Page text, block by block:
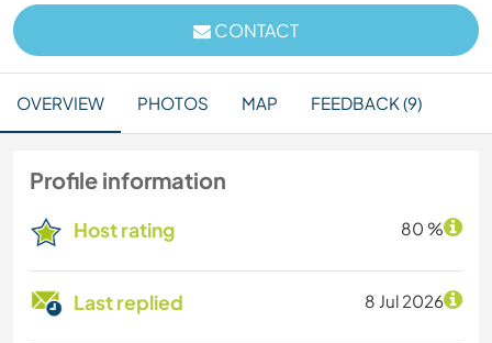
CONTACT
OVERVIEW PHOTOS MAP FEEDBACK (9)
Profile information
Host rating 80 %
Last replied 8 Jul 2026